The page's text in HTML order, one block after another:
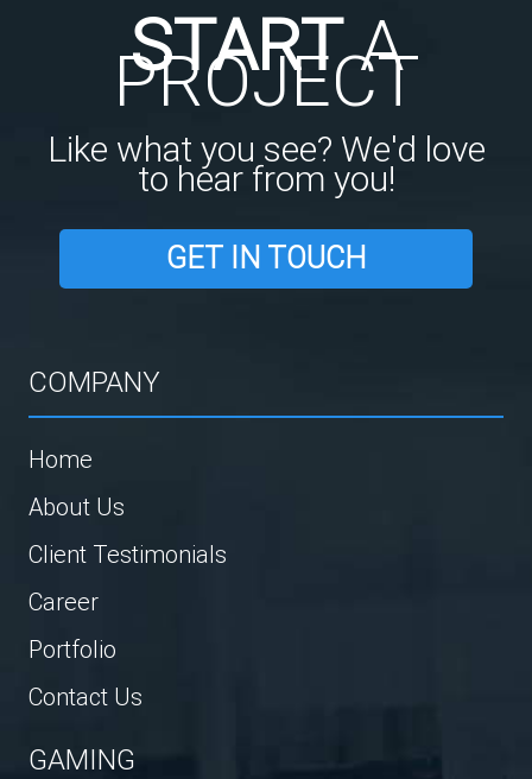
STARTA
PROJECT
Like what you see? We'd love
to hear from you!
GET IN TOUCH
COMPANY
Home
About Us
Client Testimonials
Career
Portfolio
Contact Us
GAMING